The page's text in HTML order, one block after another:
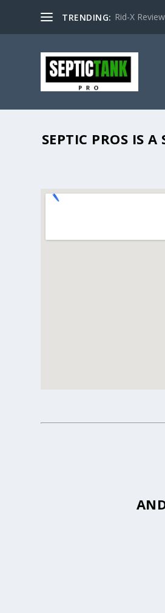
TRENDING: Rid-X
SEPTIC PROS IS